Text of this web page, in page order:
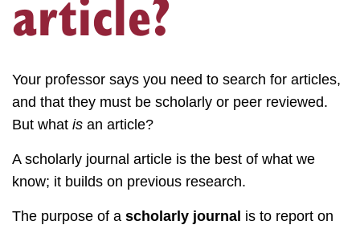
Your professor says you need to search for articles,
and that they must be scholarly or peer reviewed.
But what is an article?
A scholarly journal article is the best of what we
know; it builds on previous research.
The purpose of a scholarly journal is to report on